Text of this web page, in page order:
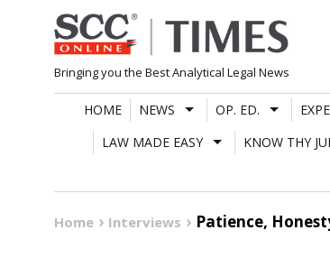
Skip
to
content
Bringing you the Best Analytical Legal News
HOME NEWS OP. ED.
LAW MADE EASY
KNOW THY
Home Interviews Patience,